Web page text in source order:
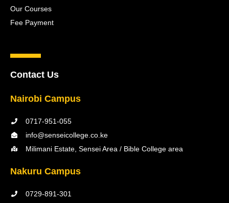
Our Courses
Fee Payment
Contact Us
Nairobi Campus
0717-951-055
info@senseicollege.co.ke
Milimani Estate, Sensei Area / Bible College area
Nakuru Campus
0729-891-301